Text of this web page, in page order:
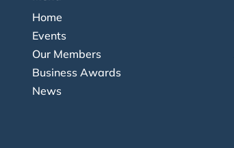
Home
Events
Our Members
Business Awards
News